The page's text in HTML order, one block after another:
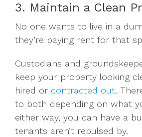
3. Maintain a Clean
No one wants to live in a
they’re paying rent for that
Custodians and
keep your property looking
hired or contracted out.
to both depending on what
either way, you can have a
tenants aren’t repulsed by.